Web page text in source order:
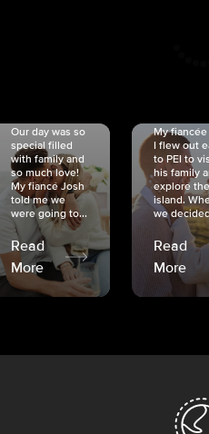
Our day was so
special filled
with family and
so much love!
My fiancé Josh
told me we
were going to...
Read
More
My fiancée
I flew out
to PEI to
his family
explore
island.
we
Read
More